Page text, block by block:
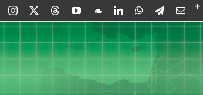
FacebookInstagram ThreadsYouTubeSoundCloud
LinkedInWhatsApp
Telegram